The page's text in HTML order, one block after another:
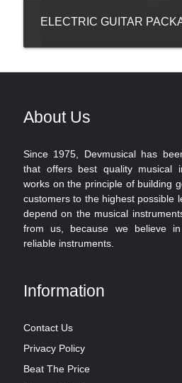
ELECTRIC GUITAR
About Us
Since 1975, Devmusical has
that offers best quality musical
works on the principle of building
customers to the highest possible
depend on the musical
from us, because we believe
reliable instruments.
Information
Contact Us
Privacy Policy
Beat The Price